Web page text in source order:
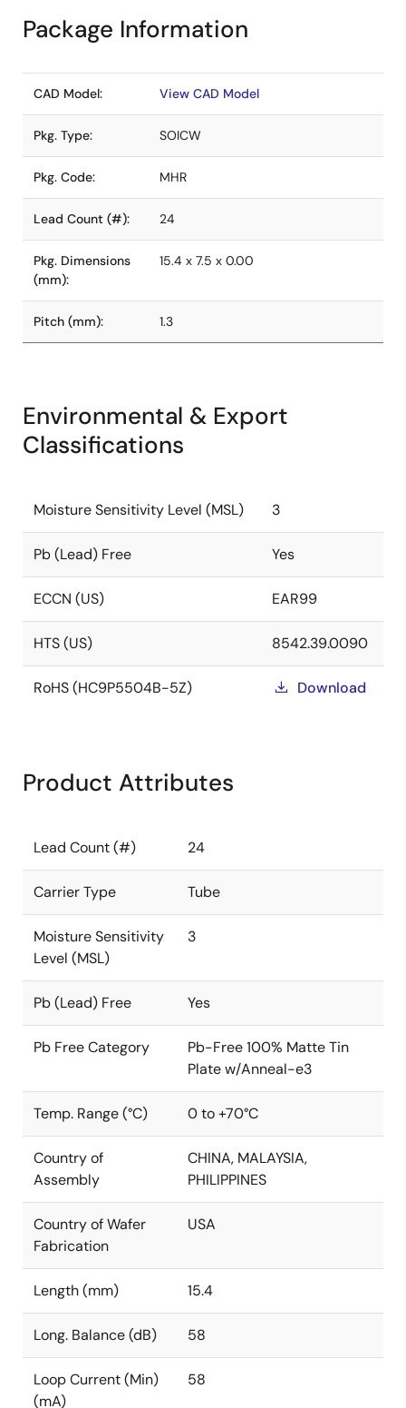
Package Information
CAD Model: View CAD Model
Pkg. Type: SOICW
Pkg. Code: MHR
Lead Count (#): 24
Pkg. Dimensions
(mm):
15.4 x 7.5 x 0.00
Pitch (mm): 1.3
Environmental & Export
Classifications
Moisture Sensitivity Level (MSL) 3
Pb (Lead) Free Yes
ECCN (US) EAR99
HTS (US) 8542.39.0090
RoHS (HC9P5504B-5Z) Download
Product Attributes
Lead Count (#) 24
Carrier Type Tube
Moisture Sensitivity
Level (MSL)
3
Pb (Lead) Free Yes
Pb Free Category
Pb-Free 100% Matte Tin
Plate w/Anneal-e3
Temp. Range (°C) 0 to +70°C
Country of
Assembly
CHINA, MALAYSIA,
PHILIPPINES
Country of Wafer
Fabrication
USA
Length (mm) 15.4
Long. Balance (dB) 58
Loop Current (Min)
(mA)
58